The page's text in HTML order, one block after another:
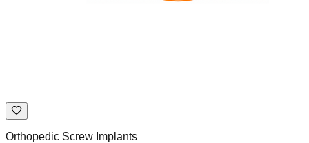
Orthopedic Screw Implants